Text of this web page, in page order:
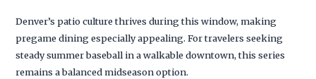
Denver’s patio culture thrives during this window, making
pregame dining especially appealing. For travelers seeking
steady summer baseball in a walkable downtown, this series
remains a balanced midseason option.